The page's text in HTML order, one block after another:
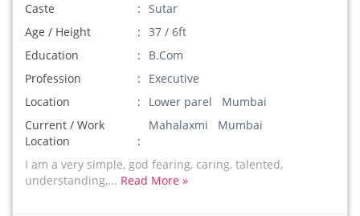
Caste
Sutar
Age / Height
37 / 6ft
Education
B.Com
Profession
Executive
Location
Lower parel Mumbai
Current / Work
Location
Mahalaxmi Mumbai
I am a very simple, god fearing, caring, talented,
understanding,... Read More »